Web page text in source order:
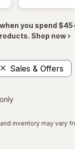
you spend
Shop now ›
Sales & Offers
inventory may vary